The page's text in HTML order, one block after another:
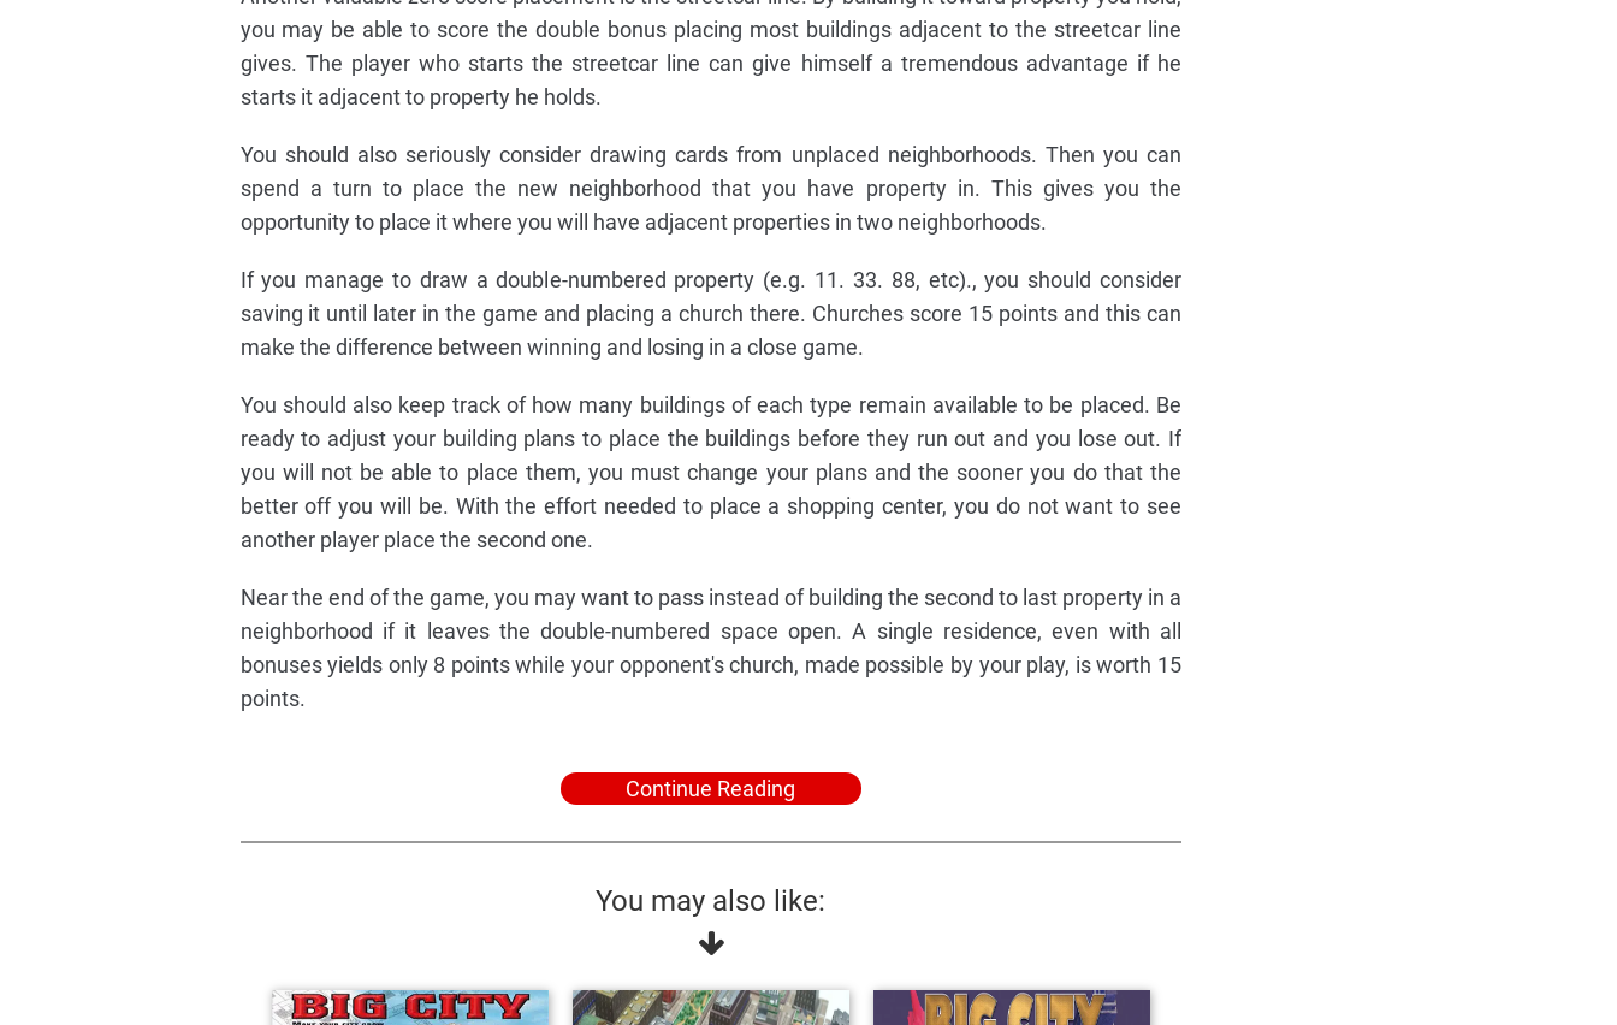
you may be able to score the double bonus placing most buildings adjacent to the streetcar line
gives. The player who starts the streetcar line can give himself a tremendous advantage if he
starts it adjacent to property he holds.
You should also seriously consider drawing cards from unplaced neighborhoods. Then you can
spend a turn to place the new neighborhood that you have property in. This gives you the
opportunity to place it where you will have adjacent properties in two neighborhoods.
If you manage to draw a double-numbered property (e.g. 11. 33. 88, etc)., you should consider
saving it until later in the game and placing a church there. Churches score 15 points and this can
make the difference between winning and losing in a close game.
You should also keep track of how many buildings of each type remain available to be placed. Be
ready to adjust your building plans to place the buildings before they run out and you lose out. If
you will not be able to place them, you must change your plans and the sooner you do that the
better off you will be. With the effort needed to place a shopping center, you do not want to see
another player place the second one.
Near the end of the game, you may want to pass instead of building the second to last property in a
neighborhood if it leaves the double-numbered space open. A single residence, even with all
bonuses yields only 8 points while your opponent's church, made possible by your play, is worth 15
points.
Continue Reading
You may also like: